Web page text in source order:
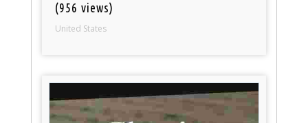
(956 views)
United States